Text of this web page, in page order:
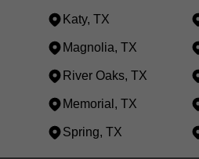
Katy, TX
Magnolia, TX
River Oaks, TX
Memorial, TX
Spring, TX